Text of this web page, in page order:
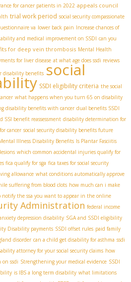
for cancer patients in 2022 appeals council
trial work period social security compassionate
va lower back pain Increase chances of
and medical improvement on SSDI can you
for deep vein thrombosis Mental Health
for liver disease at what age does ssdi reviews
disability benefits social
SSDI eligibility criteria the social
what happens when you turn 65 on disability
disability benefits with cancer dual benefits SSDI
SSI benefit reassessment disability determination for
cancer social security disability benefits future
Illness Disability Benefits Is Plantar Fasciitis
which common accidental injuries qualify for
fica qualify for sga fica taxes for social security
allowance what conditions automatically approve
suffering from blood clots how much can i make
notify the ssa you want to appear in the online
Administration federal income
depression disability SGA and SSDI eligibility
Disability payments SSDI offset rules paid family
disorder can a child get disability for asthma ssdi
attorney for your social security claims how
on ssdi Strengthening your medical evidence SSDI
is IBS a long term disability what limitations